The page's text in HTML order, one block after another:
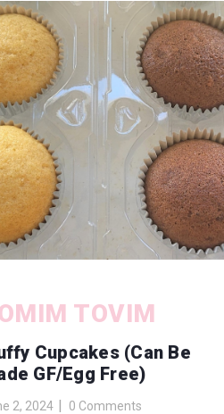
TOVIM
Cupcakes (can Be
GF/egg Free)
2, 2024 0 Comments